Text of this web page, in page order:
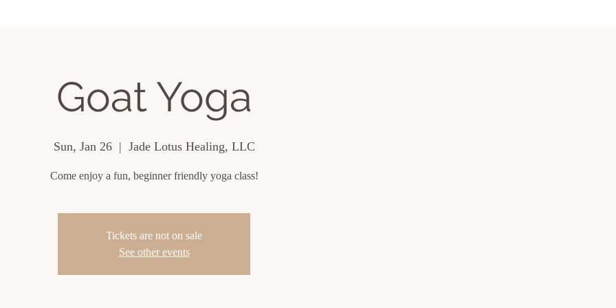
Goat Yoga
Sun, Jan 26
  |
Jade Lotus Healing, LLC
Come enjoy a fun, beginner friendly yoga class!
Tickets are not on sale
See other events